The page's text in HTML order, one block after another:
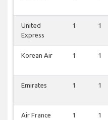
United
Express
1 1
Korean Air 1 1
Emirates 1 1
Air France 1 1